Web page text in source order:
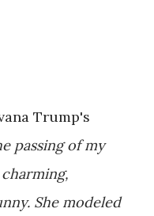
Trump's
passing of my
She modeled